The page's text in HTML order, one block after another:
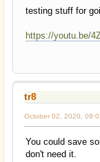
testing stuff for
https://youtu.be/
tr8
October 02, 2020,
You could save
don't need it.